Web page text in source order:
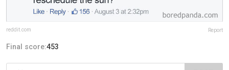
reddit.com Report
Final score:453